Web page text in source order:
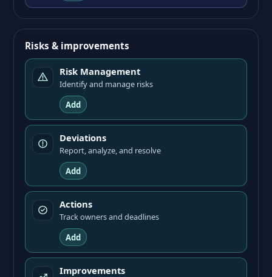
Risks & improvements
Risk Management
Identify and manage risks
Add
Deviations
Report, analyze, and resolve
Add
Actions
Track owners and deadlines
Add
Improvements